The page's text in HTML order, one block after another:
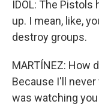
IDOL: The Pistols
up. I mean, like,
destroy groups.
MARTÍNEZ: How
Because I'll never
was watching